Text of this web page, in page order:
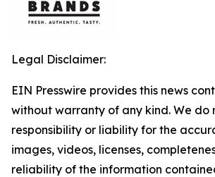
Legal Disclaimer:
EIN Presswire provides this news
without warranty of any kind. We do
responsibility or liability for the
images, videos, licenses,
reliability of the information